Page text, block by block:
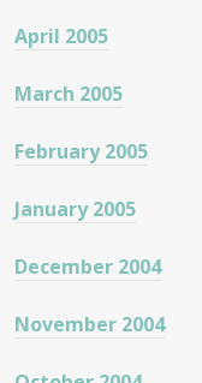
April 2005
March 2005
February 2005
January 2005
December 2004
November 2004